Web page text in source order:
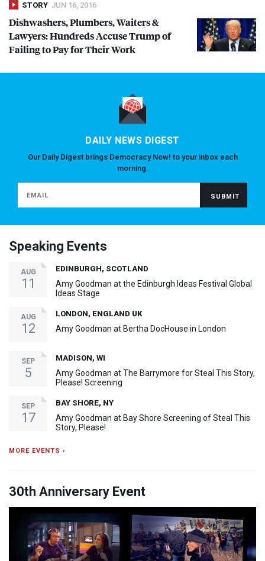
STORY JUN 16, 2016
Dishwashers, Plumbers, Waiters &
Lawyers: Hundreds Accuse Trump of
Failing to Pay for Their Work
DAILY NEWS DIGEST
Our Daily Digest brings Democracy Now! to your inbox each
morning.
Speaking Events
AUG
11
EDINBURGH, SCOTLAND
Amy Goodman at the Edinburgh Ideas Festival Global
Ideas Stage
AUG
12
LONDON, ENGLAND UK
Amy Goodman at Bertha DocHouse in London
SEP
5
MADISON, WI
Amy Goodman at The Barrymore for Steal This Story,
Please! Screening
SEP
17
BAY SHORE, NY
Amy Goodman at Bay Shore Screening of Steal This
Story, Please!
MORE EVENTS ›
30th Anniversary Event